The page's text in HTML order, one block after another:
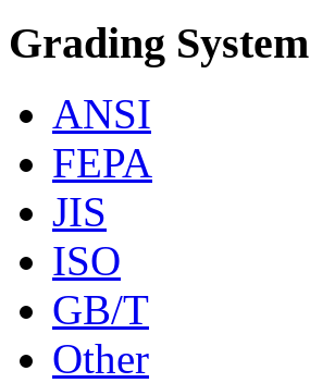
Grading System
ANSI
FEPA
JIS
ISO
GB/T
Other